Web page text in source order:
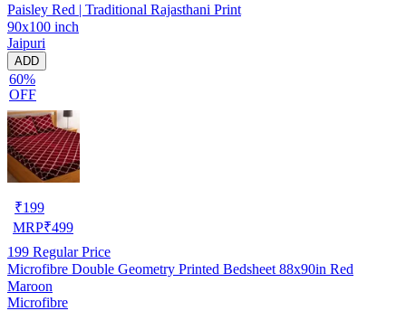
Paisley Red | Traditional Rajasthani Print
90x100 inch
Jaipuri
ADD
60%
OFF
₹199
MRP₹499
199 Regular Price
Microfibre Double Geometry Printed Bedsheet 88x90in Red
Maroon
Microfibre